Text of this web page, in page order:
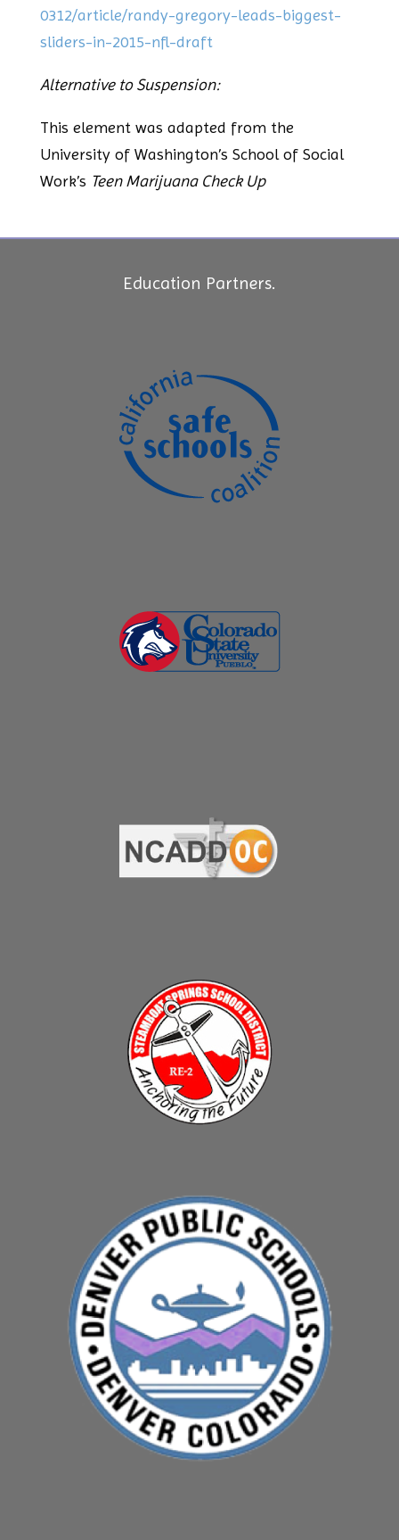
0312/article/randy-gregory-leads-biggest-
sliders-in-2015-nfl-draft
Alternative to Suspension:
This element was adapted from the
University of Washington’s School of Social
Work’s Teen Marijuana Check Up
Education Partners.